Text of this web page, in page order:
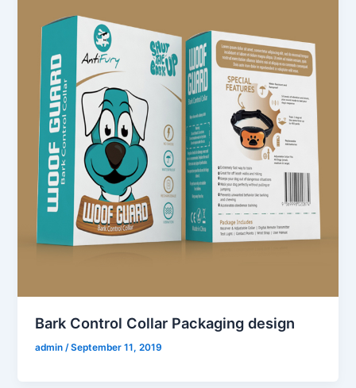
Bark Control Collar Packaging design
admin /September 11, 2019